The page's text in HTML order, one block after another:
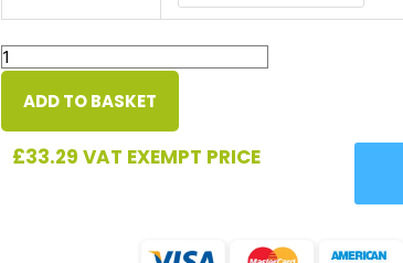
Toe
Slipper
Sandal
quantity
ADD TO BASKET
£33.29 VAT EXEMPT PRICE